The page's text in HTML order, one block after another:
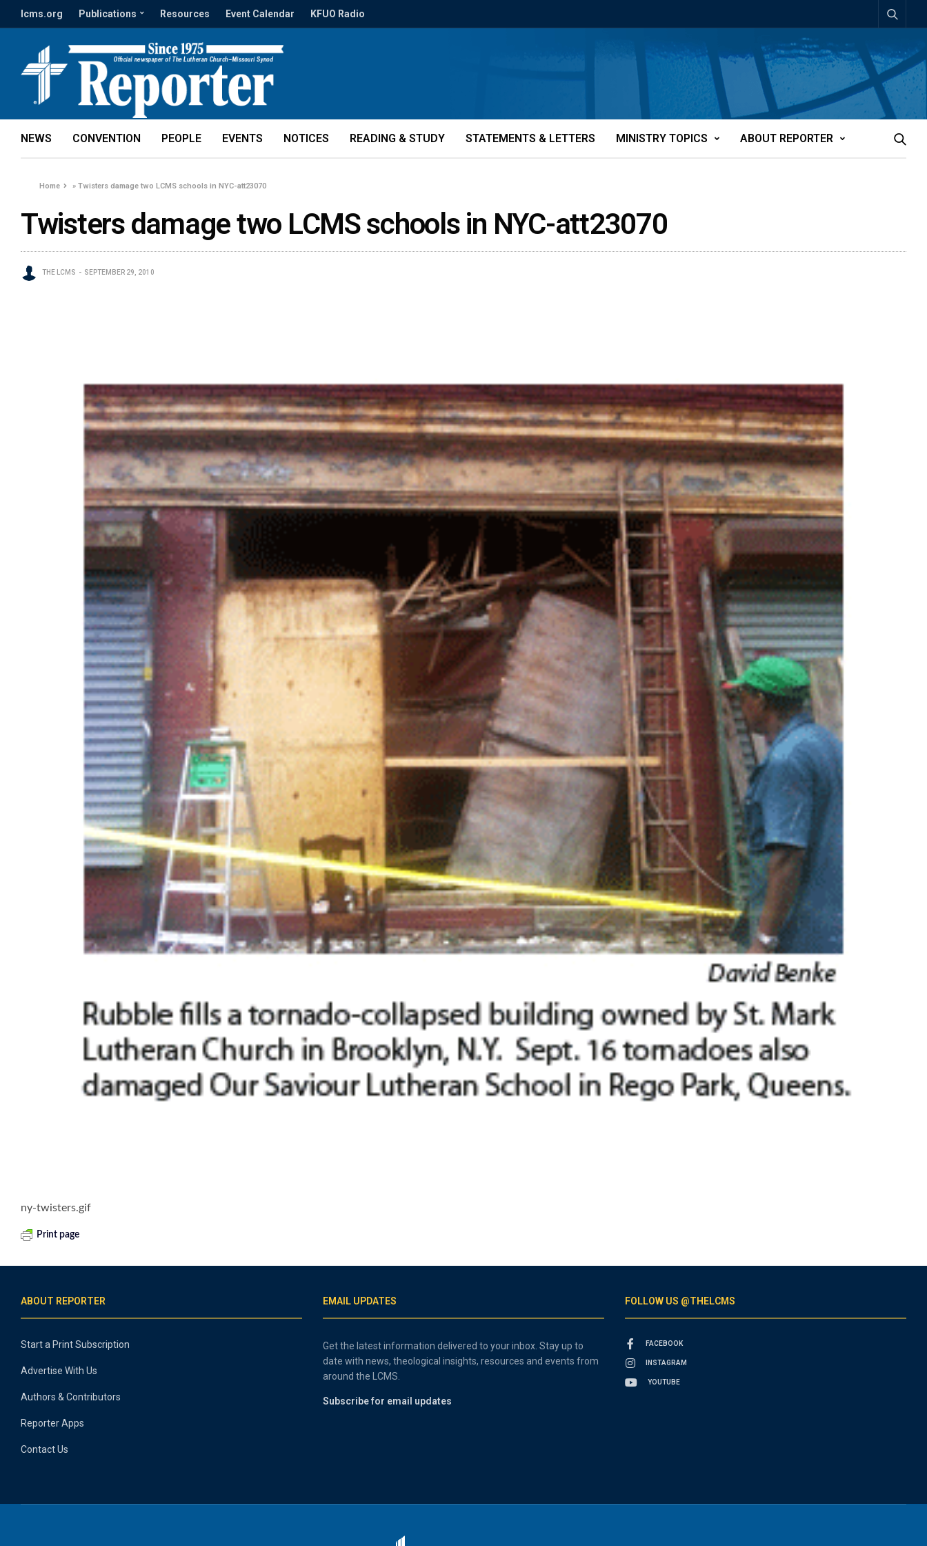
lcms.org Publications Resources Event Calendar KFUO Radio
NEWS CONVENTION PEOPLE EVENTS NOTICES READING & STUDY STATEMENTS & LETTERS MINISTRY TOPICS ABOUT REPORTER
Home »Twisters damage two LCMS schools in NYC-att23070
Twisters damage two LCMS schools in NYC-att23070
THE LCMS SEPTEMBER 29, 2010
ny-twisters.gif
Print page
ABOUT REPORTER
Start a Print Subscription
Advertise With Us
Authors & Contributors
Reporter Apps
Contact Us
EMAIL UPDATES
Get the latest information delivered to your inbox. Stay up to
date with news, theological insights, resources and events from
around the LCMS.
Subscribe for email updates
FOLLOW US @THELCMS
FACEBOOK
INSTAGRAM
YOUTUBE